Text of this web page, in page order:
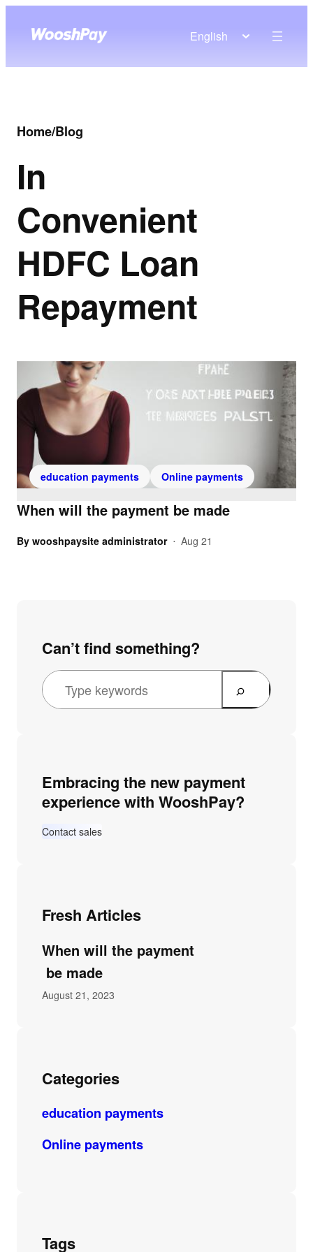
English
Home/Blog
In
Convenient
HDFC Loan
Repayment
education payments Online payments
When will the payment be made
By wooshpaysite administrator • Aug 21
Can’t find something?
Embracing the new payment
experience with WooshPay?
Contact sales
Fresh Articles
When will the payment
be made
August 21, 2023
Categories
education payments
Online payments
Tags